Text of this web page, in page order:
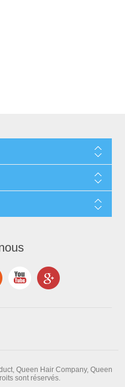
Queen Hair Company, Queen
sont réservés.